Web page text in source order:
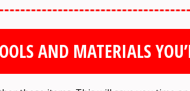
AND MATERIALS